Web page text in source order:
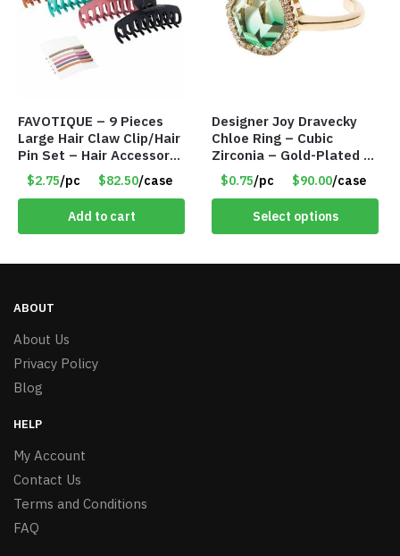
FAVOTIQUE – 9 Pieces
Large Hair Claw Clip/Hair
Pin Set – Hair Accessory
Set – Only $2.75/Set
$2.75/pc $82.50/case
Add to cart
Designer Joy Dravecky
Chloe Ring – Cubic
Zirconia – Gold-Plated –
Adjustable Univeral Size
– Item #5615
$0.75/pc $90.00/case
Select options
ABOUT
About Us
Privacy Policy
Blog
HELP
My Account
Contact Us
Terms and Conditions
FAQ